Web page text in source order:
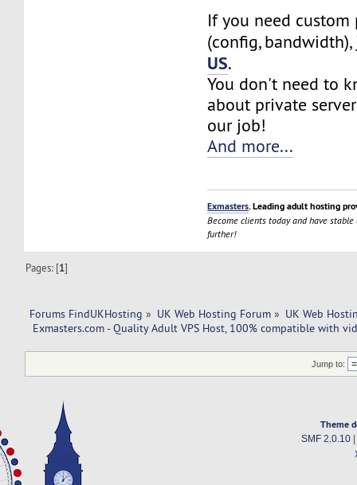
If you need custom
(config,
US.
You don't need to
about private
our job!
And more...
Exmasters. Leading adult hosting
Become clients today and have
further!
Pages: [1]
Forums FindUKHosting » UK Web Hosting Forum » UK Web
Exmasters.com - Quality Adult VPS Host, 100% compatible with
Jump to:
Theme
SMF 2.0.10|